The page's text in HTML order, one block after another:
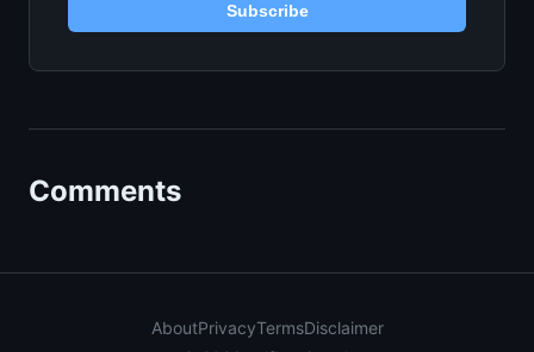
Subscribe
Comments
AboutPrivacyTermsDisclaimer